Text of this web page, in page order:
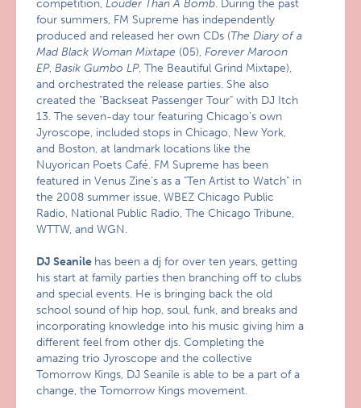
competition, Louder Than A Bomb. During the past
four summers, FM Supreme has independently
produced and released her own CDs (The Diary of a
Mad Black Woman Mixtape (05),Forever Maroon
EP,Basik Gumbo LP, The Beautiful Grind Mixtape),
and orchestrated the release parties. She also
created the "Backseat Passenger Tour" with DJ Itch
13. The seven-day tour featuring Chicago’s own
Jyroscope, included stops in Chicago, New York,
and Boston, at landmark locations like the
Nuyorican Poets Café. FM Supreme has been
featured in Venus Zine’s as a "Ten Artist to Watch" in
the 2008 summer issue, WBEZ Chicago Public
Radio, National Public Radio, The Chicago Tribune,
WTTW, and WGN.
DJ Seanile has been a dj for over ten years, getting
his start at family parties then branching off to clubs
and special events. He is bringing back the old
school sound of hip hop, soul, funk, and breaks and
incorporating knowledge into his music giving him a
different feel from other djs. Completing the
amazing trio Jyroscope and the collective
Tomorrow Kings, DJ Seanile is able to be a part of a
change, the Tomorrow Kings movement.